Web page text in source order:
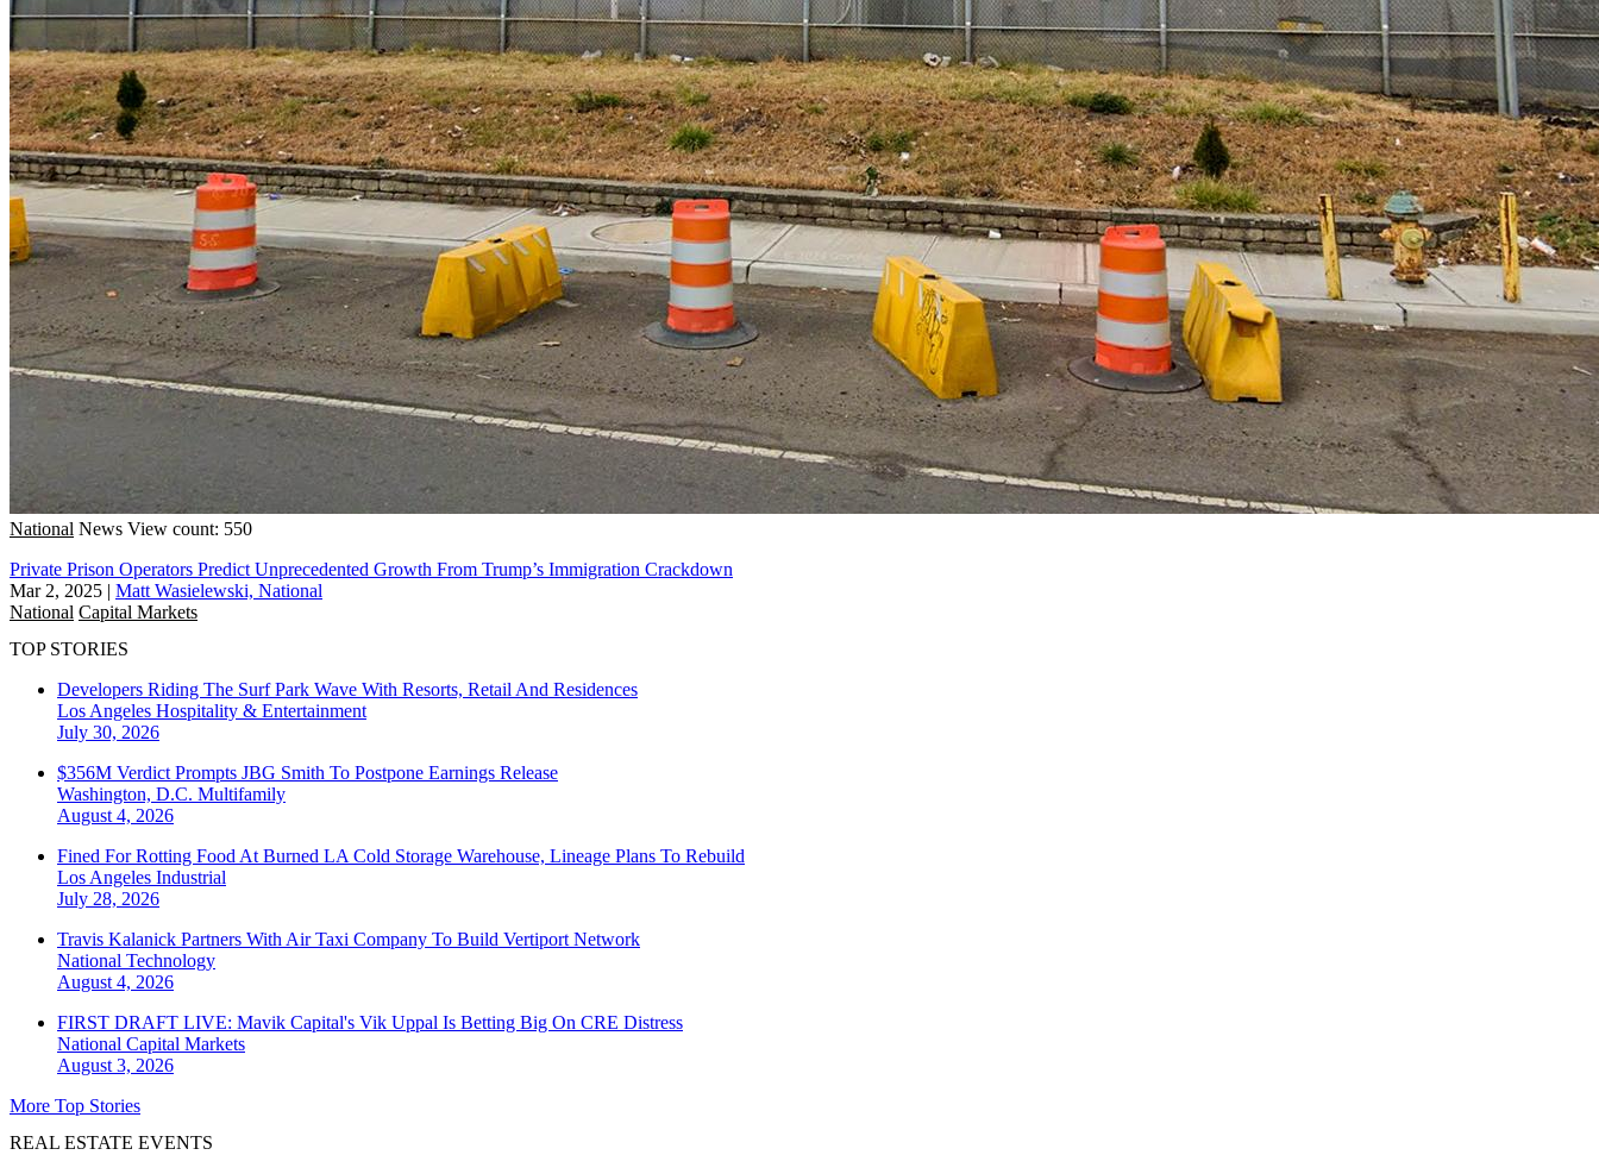
National News View count: 550
Private Prison Operators Predict Unprecedented Growth From Trump’s Immigration Crackdown
Mar 2, 2025 | Matt Wasielewski, National
National Capital Markets
TOP STORIES
Developers Riding The Surf Park Wave With Resorts, Retail And Residences
Los Angeles Hospitality & Entertainment
July 30, 2026
$356M Verdict Prompts JBG Smith To Postpone Earnings Release
Washington, D.C. Multifamily
August 4, 2026
Fined For Rotting Food At Burned LA Cold Storage Warehouse, Lineage Plans To Rebuild
Los Angeles Industrial
July 28, 2026
Travis Kalanick Partners With Air Taxi Company To Build Vertiport Network
National Technology
August 4, 2026
FIRST DRAFT LIVE: Mavik Capital's Vik Uppal Is Betting Big On CRE Distress
National Capital Markets
August 3, 2026
More Top Stories
REAL ESTATE EVENTS